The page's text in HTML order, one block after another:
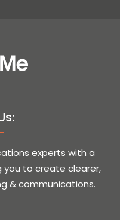
experts with a
you to create clearer,
& communications.